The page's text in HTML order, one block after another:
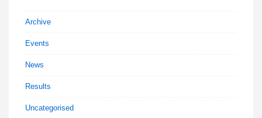
Archive
Events
News
Results
Uncategorised